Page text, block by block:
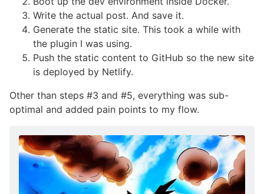
Write the actual post. And save it.
Generate the static site. This took a while with
the plugin I was using.
Push the static content to GitHub so the new site
is deployed by Netlify.
Other than steps #3 and #5, everything was sub-
optimal and added pain points to my flow.